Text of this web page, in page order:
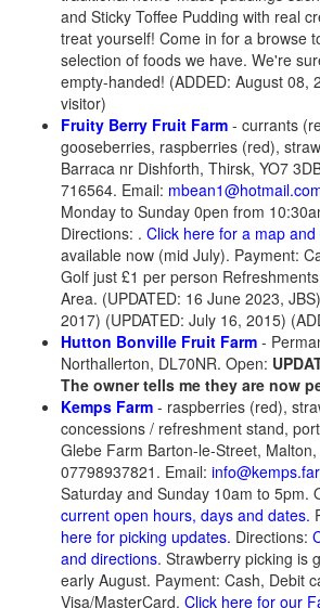
and Sticky Toffee Pudding with real
treat yourself! Come in for a browse
selection of foods we have. We're
empty-handed! (ADDED: August 08,
visitor)
Fruity Berry Fruit Farm - currants
gooseberries, raspberries (red),
Barraca nr Dishforth, Thirsk, YO7
716564. Email:
Monday to Sunday 0pen from
Directions: . Click here for a map and
available now (mid July). Payment:
Golf just £1 per person
Area. (UPDATED: 16 June 2023,
2017) (UPDATED: July 16, 2015)
Hutton Bonville Fruit Farm -
Northallerton, DL70NR. Open:
The owner tells me they are now
Kemps Farm - raspberries (red),
concessions / refreshment stand,
Glebe Farm Barton-le-Street, Malton,
07798937821. Email:
Saturday and Sunday 10am to 5pm.
current open hours, days and dates.
here for picking updates. Directions:
and directions. Strawberry picking is
early August. Payment: Cash, Debit
Visa/MasterCard. Click here for our